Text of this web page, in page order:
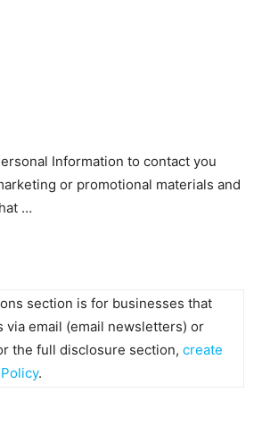
Information to contact you
or promotional materials and
…
section is for businesses that
via email (email newsletters) or
the full disclosure section, create
.